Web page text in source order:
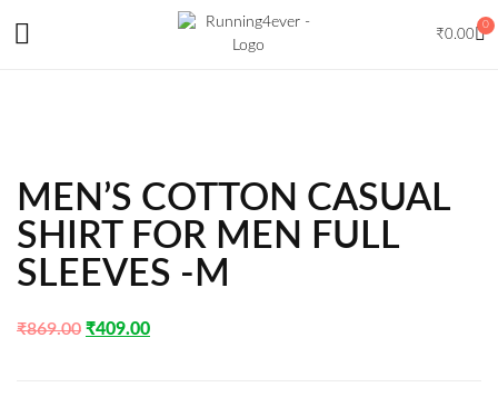
₹0.00
0
MEN’S COTTON CASUAL
SHIRT FOR MEN FULL
SLEEVES -M
₹869.00 ₹409.00